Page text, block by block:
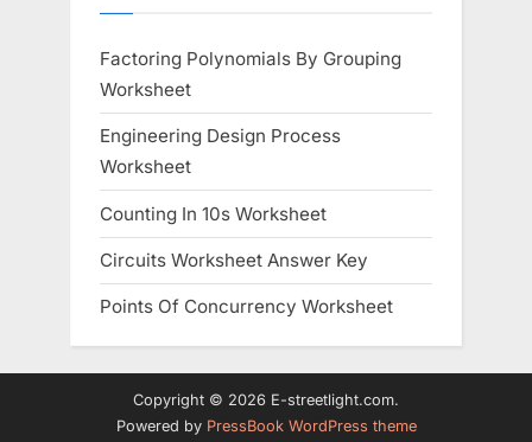
Factoring Polynomials By Grouping
Worksheet
Engineering Design Process
Worksheet
Counting In 10s Worksheet
Circuits Worksheet Answer Key
Points Of Concurrency Worksheet
Copyright © 2026 E-streetlight.com.
Powered by PressBook WordPress theme